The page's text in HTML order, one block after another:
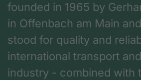
founded in 1965 by
in Offenbach am Main
stood for quality and
international transport
industry - combined with